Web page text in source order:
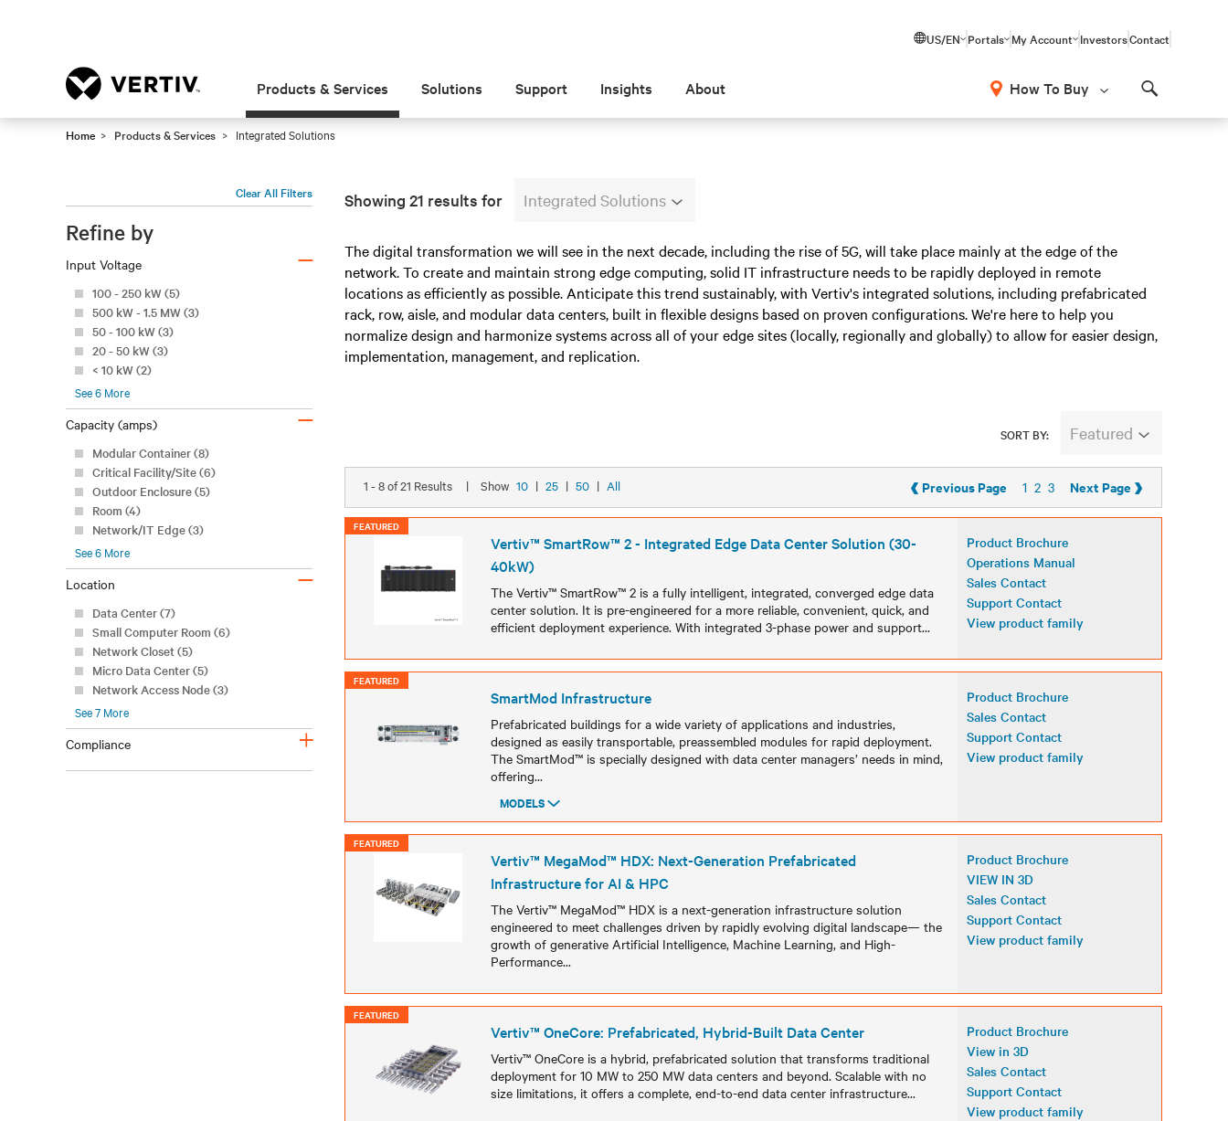
US/EN Portals My Account InvestorsContact
Products & Services Solutions Support Insights About How To Buy
Home Products & Services Integrated Solutions
Clear All Filters
Refine by
Input Voltage –
100 - 250 kW (5)
500 kW - 1.5 MW (3)
50 - 100 kW (3)
20 - 50 kW (3)
< 10 kW (2)
See6 More
Capacity (amps) –
Modular Container (8)
Critical Facility/Site (6)
Outdoor Enclosure (5)
Room (4)
Network/IT Edge (3)
See6 More
Location –
Data Center (7)
Small Computer Room (6)
Network Closet (5)
Micro Data Center (5)
Network Access Node (3)
See7 More
Compliance +
Showing 21 results for Integrated Solutions
The digital transformation we will see in the next decade, including the rise of 5G, will take place mainly at the edge of the
network. To create and maintain strong edge computing, solid IT infrastructure needs to be rapidly deployed in remote
locations as efficiently as possible. Anticipate this trend sustainably, with Vertiv's integrated solutions, including prefabricated
rack, row, aisle, and modular data centers, built in flexible designs based on proven configurations. We're here to help you
normalize design and harmonize systems across all of your edge sites (locally, regionally and globally) to allow for easier design,
implementation, management, and replication.
SORT BY: Featured
1 - 8 of 21 Results | Show 10 | 25 | 50 | All ‹ Previous Page 1 2 3 Next Page ›
FEATURED
Vertiv™ SmartRow™ 2 - Integrated Edge Data Center Solution (30-
40kW)
The Vertiv™ SmartRow™ 2 is a fully intelligent, integrated, converged edge data
center solution. It is pre-engineered for a more reliable, convenient, quick, and
efficient deployment experience. With integrated 3-phase power and support...
Product Brochure
Operations Manual
Sales Contact
Support Contact
View product family
FEATURED
SmartMod Infrastructure
Prefabricated buildings for a wide variety of applications and industries,
designed as easily transportable, preassembled modules for rapid deployment.
The SmartMod™ is specially designed with data center managers’ needs in mind,
offering...
Product Brochure
Sales Contact
Support Contact
View product family
MODELS
Models
FEATURED
Vertiv™ MegaMod™ HDX: Next-Generation Prefabricated
Infrastructure for AI & HPC
The Vertiv™ MegaMod™ HDX is a next-generation infrastructure solution
engineered to meet challenges driven by rapidly evolving digital landscape— the
growth of generative Artificial Intelligence, Machine Learning, and High-
Performance...
Product Brochure
VIEW IN 3D
Sales Contact
Support Contact
View product family
FEATURED
Vertiv™ OneCore: Prefabricated, Hybrid-Built Data Center
Vertiv™ OneCore is a hybrid, prefabricated solution that transforms traditional
deployment for 10 MW to 250 MW data centers and beyond. Scalable with no
size limitations, it offers a complete, end-to-end data center infrastructure...
Product Brochure
View in 3D
Sales Contact
Support Contact
View product family